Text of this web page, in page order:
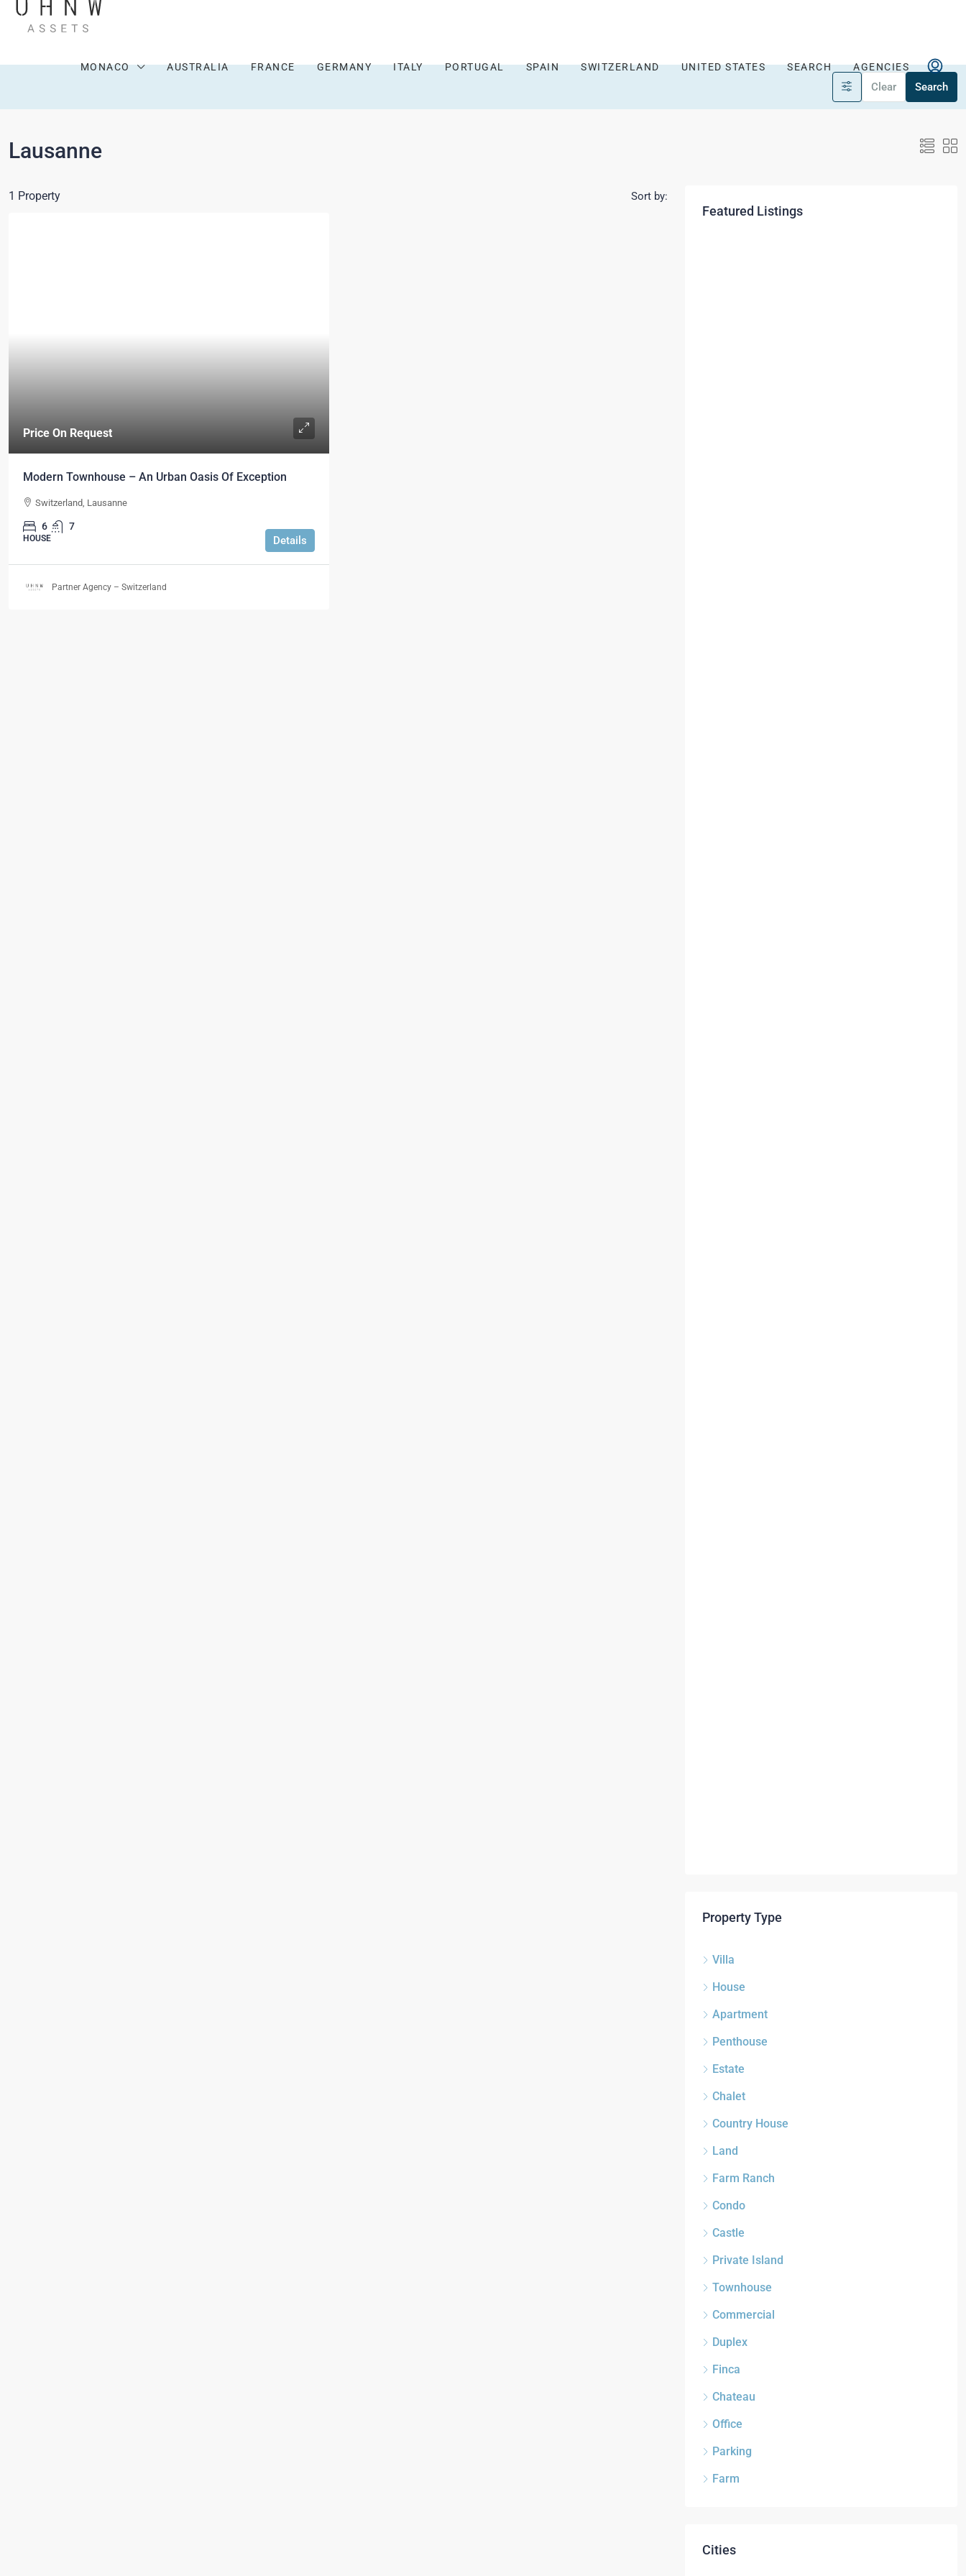
MONACO AUSTRALIA FRANCE GERMANY ITALY PORTUGAL SPAIN SWITZERLAND UNITED STATES SEARCH AGENCIES
Clear Search
Lausanne
1 Property Sort by:
Price On Request
Modern Townhouse – An Urban Oasis Of Exception
Switzerland, Lausanne
6 7
HOUSE Details
Partner Agency – Switzerland
Featured Listings
Property Type
Villa
House
Apartment
Penthouse
Estate
Chalet
Country House
Land
Farm Ranch
Condo
Castle
Private Island
Townhouse
Commercial
Duplex
Finca
Chateau
Office
Parking
Farm
Cities